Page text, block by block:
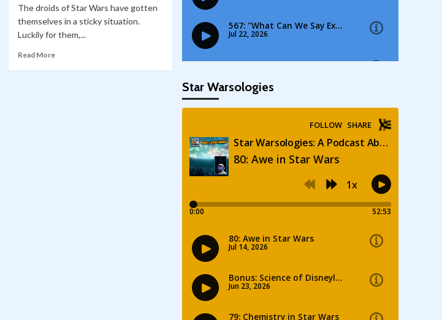
The droids of Star Wars have gotten
themselves in a sticky situation.
Luckily for them,...
Read More
Star Warsologies